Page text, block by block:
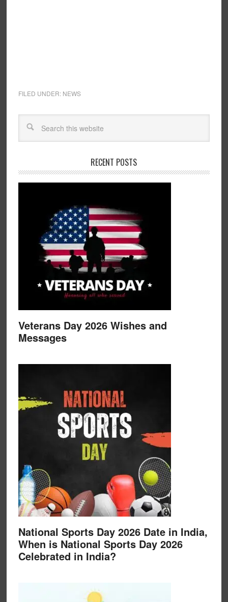
FILED UNDER: NEWS
RECENT POSTS
Veterans Day 2026 Wishes and
Messages
National Sports Day 2026 Date in India,
When is National Sports Day 2026
Celebrated in India?